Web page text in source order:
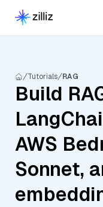
Tutorials RAG
Build
AWS
Sonnet,